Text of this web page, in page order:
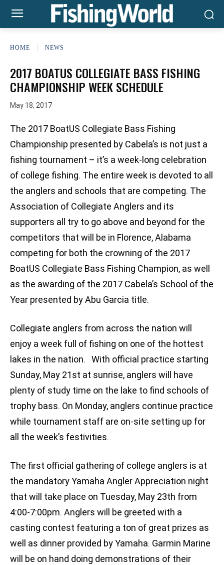
HOME NEWS
2017 BOATUS COLLEGIATE BASS FISHING
CHAMPIONSHIP WEEK SCHEDULE
May 18, 2017
The 2017 BoatUS Collegiate Bass Fishing
Championship presented by Cabela’s is not just a
fishing tournament – it’s a week-long celebration
of college fishing. The entire week is devoted to all
the anglers and schools that are competing. The
Association of Collegiate Anglers and its
supporters all try to go above and beyond for the
competitors that will be in Florence, Alabama
competing for both the crowning of the 2017
BoatUS Collegiate Bass Fishing Champion, as well
as the awarding of the 2017 Cabela’s School of the
Year presented by Abu Garcia title.
Collegiate anglers from across the nation will
enjoy a week full of fishing on one of the hottest
lakes in the nation. With official practice starting
Sunday, May 21st at sunrise, anglers will have
plenty of study time on the lake to find schools of
trophy bass. On Monday, anglers continue practice
while tournament staff are on-site setting up for
all the week’s festivities.
The first official gathering of college anglers is at
the mandatory Yamaha Angler Appreciation night
that will take place on Tuesday, May 23th from
4:00-7:00pm. Anglers will be greeted with a
casting contest featuring a ton of great prizes as
well as dinner provided by Yamaha. Garmin Marine
will be on hand doing demonstrations of their